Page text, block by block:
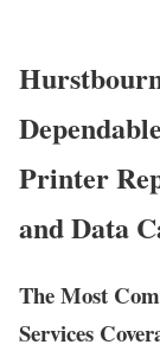
Printer
and Data
The Most
Services